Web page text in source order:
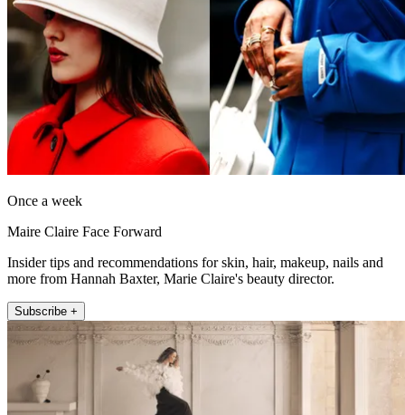
Once a week
Maire Claire Face Forward
Insider tips and recommendations for skin, hair, makeup, nails and
more from Hannah Baxter, Marie Claire's beauty director.
Subscribe +